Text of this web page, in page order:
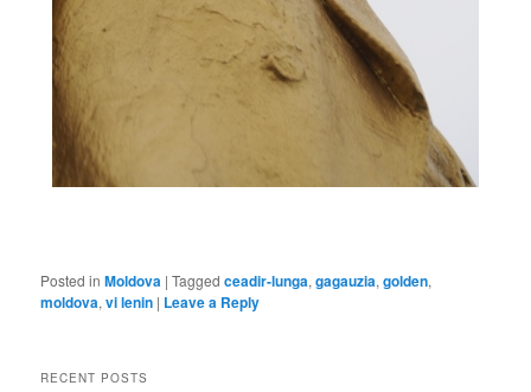
Posted in Moldova |Tagged ceadir-lunga,gagauzia,golden,
moldova,vi lenin | Leave a Reply
RECENT POSTS